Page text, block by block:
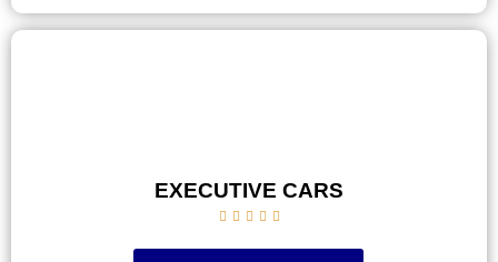
EXECUTIVE CARS
    